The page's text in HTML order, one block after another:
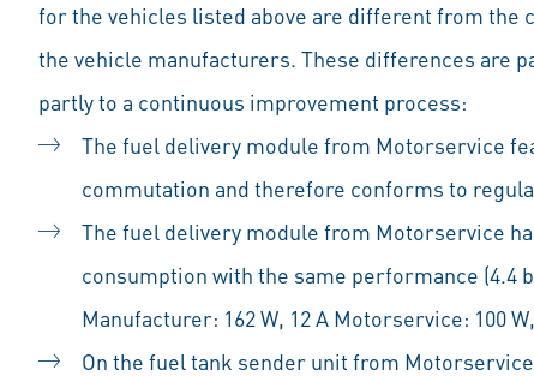
for the vehicles listed above are different from the
the vehicle manufacturers. These differences are
partly to a continuous improvement process:
The fuel delivery module from Motorservice
commutation and therefore conforms to
The fuel delivery module from Motorservice
consumption with the same performance (4.4
Manufacturer: 162 W, 12 A Motorservice: 100
On the fuel tank sender unit from